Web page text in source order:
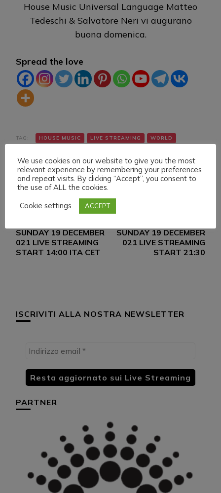
House Music Universal Language Matteo
Tedeschi & Salvatore Neri vi augurano
buona domenica.
Spread the love
TAG: HOUSE MUSIC LIVE STREAMING WORLD
Navigazione
articoli
SUNDAY 19 DECEMBER
021 LIVE STREAMING
START 14:00 ITA CET
SUNDAY 19 DECEMBER
021 LIVE STREAMING
START 21:30
ISCRIVITI ALLA NOSTRA NEWSLETTER
PARTNER
We use cookies on our website to give you the most
relevant experience by remembering your preferences
and repeat visits. By clicking “Accept”, you consent to
the use of ALL the cookies.
Cookie settings
ACCEPT